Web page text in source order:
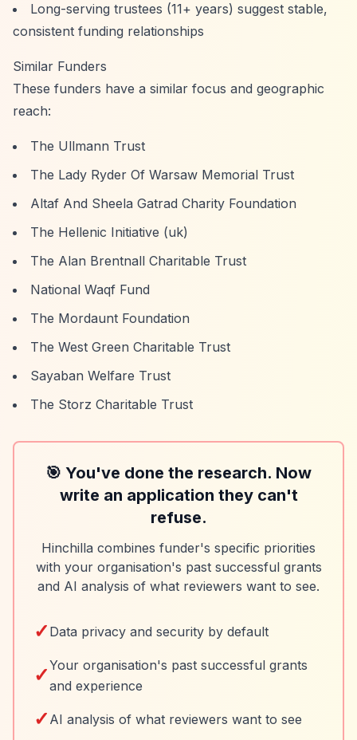
Long-serving trustees (11+ years) suggest stable,
consistent funding relationships
Similar Funders
These funders have a similar focus and geographic
reach:
The Ullmann Trust
The Lady Ryder Of Warsaw Memorial Trust
Altaf And Sheela Gatrad Charity Foundation
The Hellenic Initiative (uk)
The Alan Brentnall Charitable Trust
National Waqf Fund
The Mordaunt Foundation
The West Green Charitable Trust
Sayaban Welfare Trust
The Storz Charitable Trust
🎯 You've done the research. Now
write an application they can't
refuse.
Hinchilla combines funder's specific priorities
with your organisation's past successful grants
and AI analysis of what reviewers want to see.
✓ Data privacy and security by default
✓Your organisation's past successful grants
and experience
✓ AI analysis of what reviewers want to see